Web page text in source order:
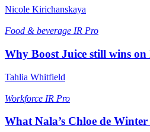
Nicole Kirichanskaya
Food & beverage IR Pro
Why Boost Juice still wins
Tahlia Whitfield
Workforce IR Pro
What Nala’s Chloe de